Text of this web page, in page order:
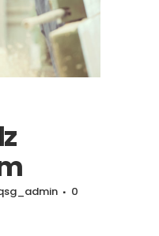
0